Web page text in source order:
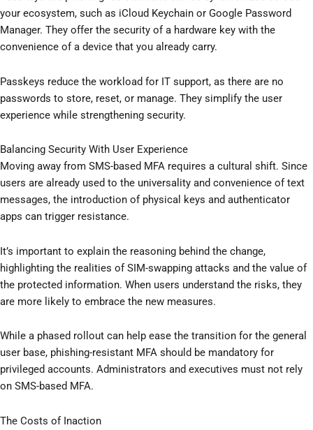
your ecosystem, such as iCloud Keychain or Google Password
Manager. They offer the security of a hardware key with the
convenience of a device that you already carry.
Passkeys reduce the workload for IT support, as there are no
passwords to store, reset, or manage. They simplify the user
experience while strengthening security.
Balancing Security With User Experience
Moving away from SMS-based MFA requires a cultural shift. Since
users are already used to the universality and convenience of text
messages, the introduction of physical keys and authenticator
apps can trigger resistance.
It’s important to explain the reasoning behind the change,
highlighting the realities of SIM-swapping attacks and the value of
the protected information. When users understand the risks, they
are more likely to embrace the new measures.
While a phased rollout can help ease the transition for the general
user base, phishing-resistant MFA should be mandatory for
privileged accounts. Administrators and executives must not rely
on SMS-based MFA.
The Costs of Inaction